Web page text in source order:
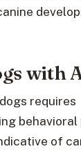
with
requires
behavioral
of